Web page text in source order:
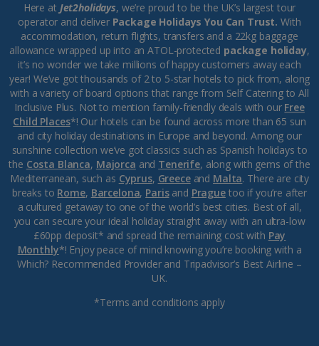
Here at Jet2holidays, we’re proud to be the UK’s largest tour
operator and deliver Package Holidays You Can Trust. With
accommodation, return flights, transfers and a 22kg baggage
allowance wrapped up into an ATOL-protected package holiday,
it’s no wonder we take millions of happy customers away each
year! We’ve got thousands of 2 to 5-star hotels to pick from, along
with a variety of board options that range from Self Catering to All
Inclusive Plus. Not to mention family-friendly deals with our Free
Child Places*! Our hotels can be found across more than 65 sun
and city holiday destinations in Europe and beyond. Among our
sunshine collection we’ve got classics such as Spanish holidays to
the Costa Blanca, Majorca and Tenerife, along with gems of the
Mediterranean, such as Cyprus, Greeceand Malta. There are city
breaks to Rome, Barcelona, Parisand Praguetoo if you’re after
a cultured getaway to one of the world’s best cities. Best of all,
you can secure your ideal holiday straight away with an ultra-low
£60pp deposit* and spread the remaining cost with Pay
Monthly*! Enjoy peace of mind knowing you’re booking with a
Which? Recommended Provider and Tripadvisor’s Best Airline –
UK.
*Terms and conditions apply